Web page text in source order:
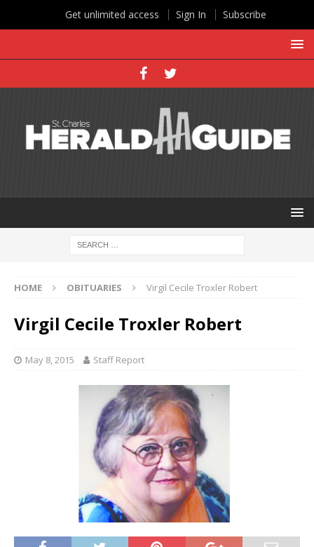
HOME OBITUARIES Virgil Cecile Troxler Robert
Virgil Cecile Troxler Robert
May 8, 2015 Staff Report
Get unlimited access Sign In Subscribe